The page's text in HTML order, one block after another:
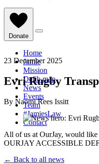
Donate
Home
Jamie
Mission
Defib map
News
Events
Team
#JamiesLaw
Contact
23 December 2025
Evri Rugby
By Naomi Rees Issitt
All of us at OurJay, would
OURJAY ACCESSIBLE
← Back to all news